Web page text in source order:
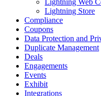
Lightning Web
Lightning Store
Compliance
Coupons
Data Protection and
Duplicate Management
Deals
Engagements
Events
Exhibit
Integrations